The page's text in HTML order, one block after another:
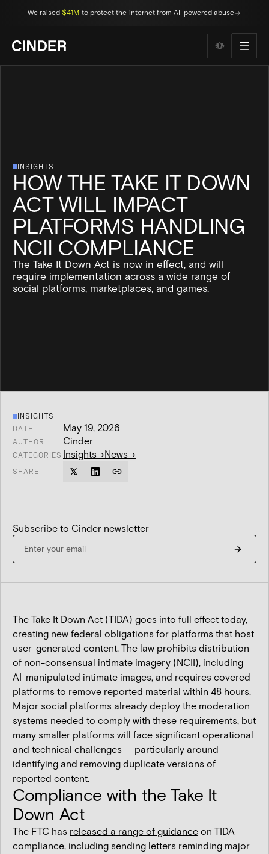
We raised$41M to protect the internet from AI-powered abuse
Wellness
INSIGHTS
HOW THE TAKE IT DOWN
ACT WILL IMPACT
PLATFORMS HANDLING
NCII COMPLIANCE
The Take It Down Act is now in effect, and will
require implementation across a wide range of
social platforms, marketplaces, and games.
INSIGHTS
DATE
May 19, 2026
AUTHOR Cinder
CATEGORIES Insights →News →
SHARE
Subscribe to Cinder newsletter
The Take It Down Act (TIDA) goes into full effect today,
creating new federal obligations for platforms that host
user-generated content. The law prohibits distribution
of non-consensual intimate imagery (NCII), including
AI-manipulated intimate images, and requires covered
platforms to remove reported material within 48 hours.
Major social platforms already deploy the moderation
systems needed to comply with these requirements, but
many smaller platforms will face significant operational
and technical challenges — particularly around
identifying and removing duplicate versions of
reported content.
Compliance with the Take It
Down Act
The FTC has released a range of guidance on TIDA
compliance, including sending letters reminding major